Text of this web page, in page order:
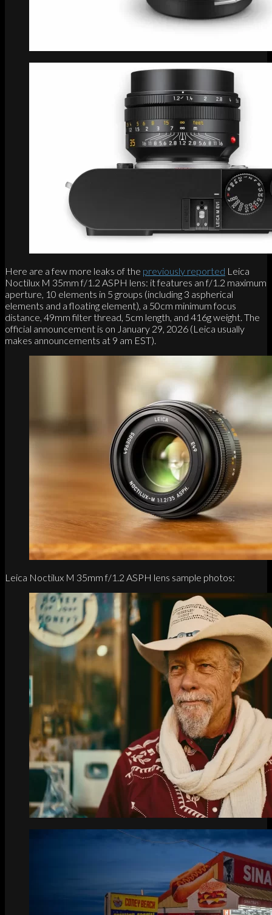
Here are a few more leaks of the previously reported Leica
Noctilux M 35mm f/1.2 ASPH lens: it features an f/1.2 maximum
aperture, 10 elements in 5 groups (including 3 aspherical
elements and a floating element), a 50cm minimum focus
distance, 49mm filter thread, 5cm length, and 416g weight. The
official announcement is on January 29, 2026 (Leica usually
makes announcements at 9 am EST).
Leica Noctilux M 35mm f/1.2 ASPH lens sample photos: